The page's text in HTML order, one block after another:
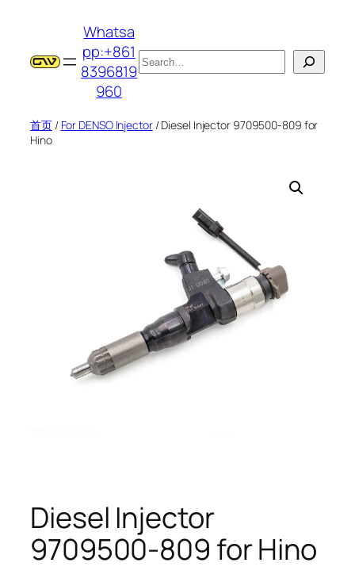
Whatsa
pp:+861
8396819
960
搜
索
首页/ For DENSO Injector/ Diesel Injector 9709500-809 for
Hino
Diesel Injector
9709500-809 for Hino